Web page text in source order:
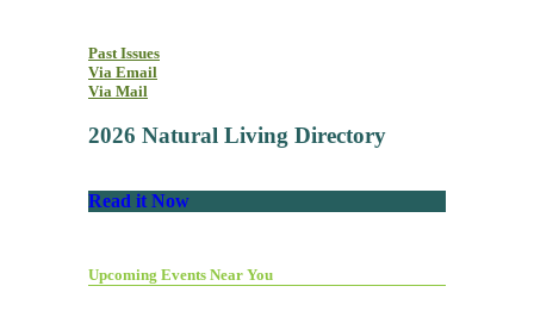
Past Issues
Via Email
Via Mail
2026 Natural Living Directory
Read it Now
Upcoming Events Near You